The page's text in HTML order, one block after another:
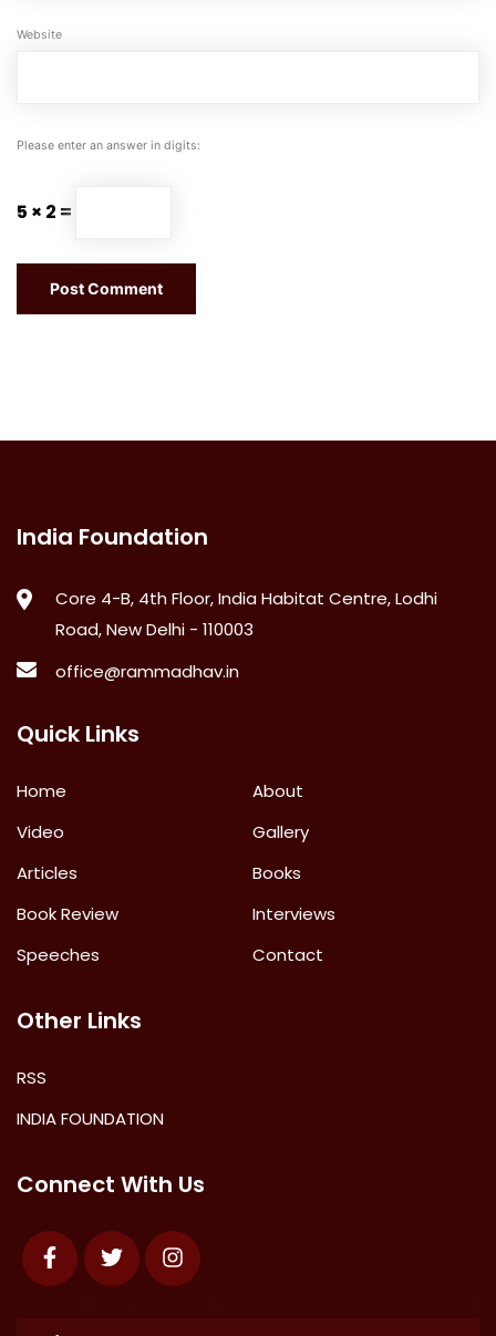
Website
Please enter an answer in digits:
5 × 2 =
India Foundation
Core 4-B, 4th Floor, India Habitat Centre, Lodhi
Road, New Delhi - 110003
office@rammadhav.in
Quick Links
Home
About
Video
Gallery
Articles
Books
Book Review
Interviews
Speeches
Contact
Other Links
RSS
INDIA FOUNDATION
Connect With Us
FacebookTwitter Instagram